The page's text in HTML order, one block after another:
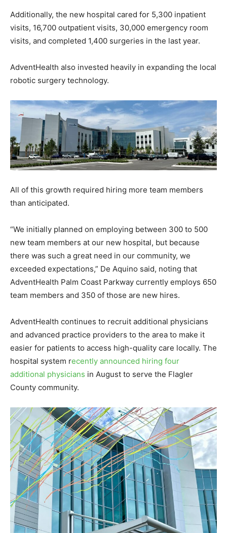
Additionally, the new hospital cared for 5,300 inpatient
visits, 16,700 outpatient visits, 30,000 emergency room
visits, and completed 1,400 surgeries in the last year.
AdventHealth also invested heavily in expanding the local
robotic surgery technology.
All of this growth required hiring more team members
than anticipated.
“We initially planned on employing between 300 to 500
new team members at our new hospital, but because
there was such a great need in our community, we
exceeded expectations,” De Aquino said, noting that
AdventHealth Palm Coast Parkway currently employs 650
team members and 350 of those are new hires.
AdventHealth continues to recruit additional physicians
and advanced practice providers to the area to make it
easier for patients to access high-quality care locally. The
hospital system recently announced hiring four
additional physicians in August to serve the Flagler
County community.